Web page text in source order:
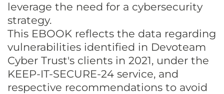
leverage the need for a cybersecurity
strategy.
This EBOOK reflects the data regarding
vulnerabilities identified in Devoteam
Cyber Trust's clients in 2021, under the
KEEP-IT-SECURE-24 service, and
respective recommendations to avoid